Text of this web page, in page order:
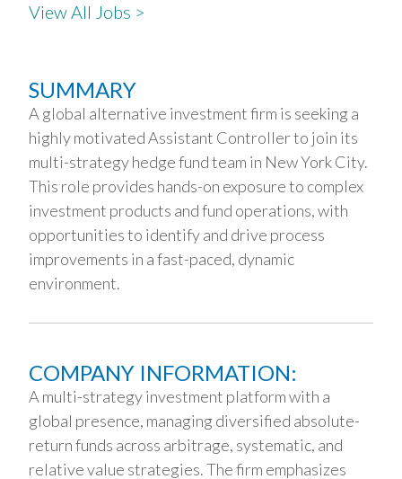
View All Jobs >
SUMMARY
A global alternative investment firm is seeking a
highly motivated Assistant Controller to join its
multi-strategy hedge fund team in New York City.
This role provides hands-on exposure to complex
investment products and fund operations, with
opportunities to identify and drive process
improvements in a fast-paced, dynamic
environment.
COMPANY INFORMATION:
A multi-strategy investment platform with a
global presence, managing diversified absolute-
return funds across arbitrage, systematic, and
relative value strategies. The firm emphasizes